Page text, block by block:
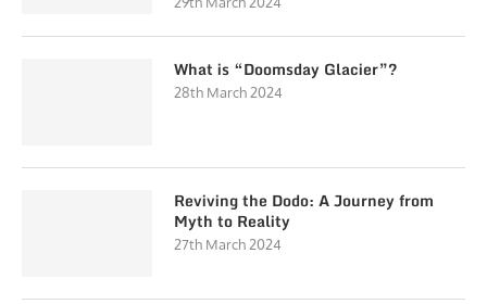
What is “Doomsday Glacier”?
28th March 2024
Reviving the Dodo: A Journey from
Myth to Reality
27th March 2024